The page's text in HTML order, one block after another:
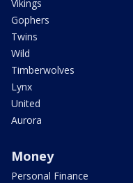
Vikings
Gophers
Twins
Wild
Timberwolves
Lynx
United
Aurora
Money
Personal Finance